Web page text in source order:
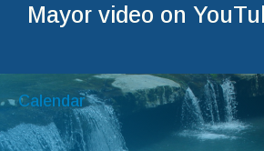
Mayor video on
Calendar